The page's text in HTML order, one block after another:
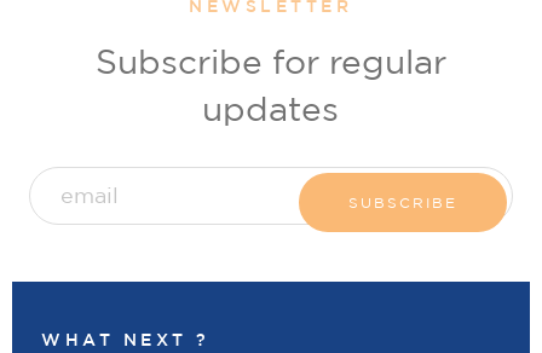
NEWSLETTER
Subscribe for regular
updates
WHAT NEXT ?